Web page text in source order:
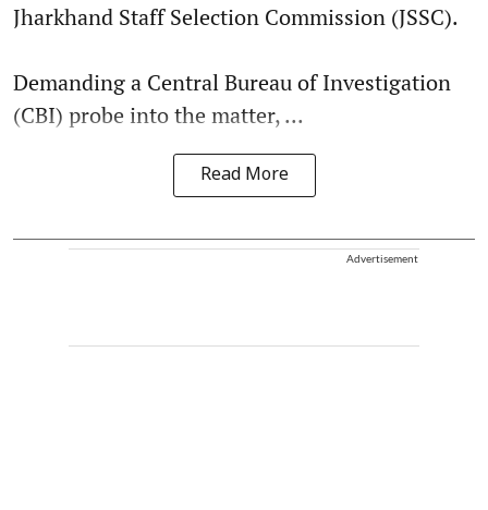
Jharkhand Staff Selection Commission (JSSC).
Demanding a Central Bureau of Investigation
(CBI) probe into the matter, ...
Read More
Advertisement